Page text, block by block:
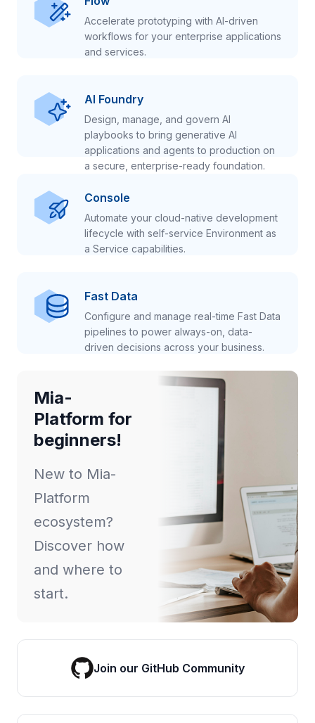
Accelerate prototyping with AI-driven
workflows for your enterprise applications
and services.
AI Foundry
Design, manage, and govern AI
playbooks to bring generative AI
applications and agents to production on
a secure, enterprise-ready foundation.
Console
Automate your cloud-native development
lifecycle with self-service Environment as
a Service capabilities.
Fast Data
Configure and manage real-time Fast Data
pipelines to power always-on, data-
driven decisions across your business.
Mia-
Platform for
beginners!
New to Mia-
Platform
ecosystem?
Discover how
and where to
start.
Join our GitHub Community